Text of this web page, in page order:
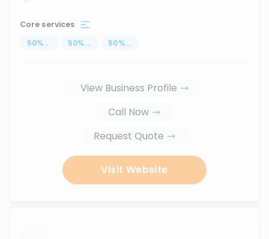
Core services
50% ... 50% ... 50% ...
View Business Profile
Call Now
Request Quote
Visit Website